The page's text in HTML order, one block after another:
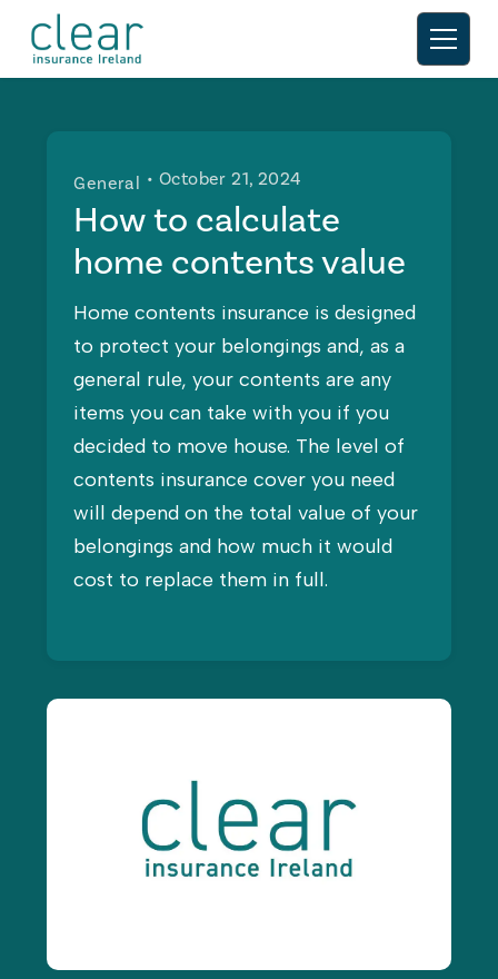
General • October 21, 2024
How to calculate
home contents value
Home contents insurance is designed
to protect your belongings and, as a
general rule, your contents are any
items you can take with you if you
decided to move house. The level of
contents insurance cover you need
will depend on the total value of your
belongings and how much it would
cost to replace them in full.